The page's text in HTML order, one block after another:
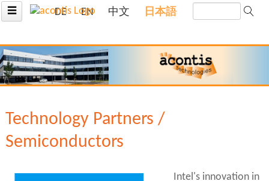
☰ DE EN 中文 日本語
Technology Partners /
Semiconductors
Intel's innovation in